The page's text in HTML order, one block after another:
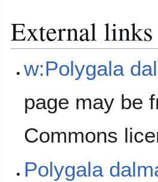
External links
w:Polygala
page may be
Commons
Polygala